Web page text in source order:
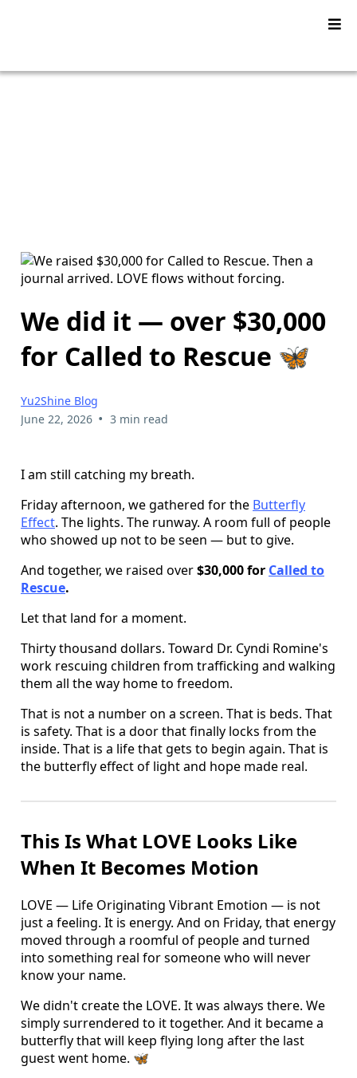
We did it — over $30,000
for Called to Rescue 🦋
Yu2Shine Blog
June 22, 2026 • 3 min read
I am still catching my breath.
Friday afternoon, we gathered for the Butterfly
Effect. The lights. The runway. A room full of people
who showed up not to be seen — but to give.
And together, we raised over$30,000 for Called to
Rescue.
Let that land for a moment.
Thirty thousand dollars. Toward Dr. Cyndi Romine's
work rescuing children from trafficking and walking
them all the way home to freedom.
That is not a number on a screen. That is beds. That
is safety. That is a door that finally locks from the
inside. That is a life that gets to begin again. That is
the butterfly effect of light and hope made real.
This Is What LOVE Looks Like
When It Becomes Motion
LOVE — Life Originating Vibrant Emotion — is not
just a feeling. It is energy. And on Friday, that energy
moved through a roomful of people and turned
into something real for someone who will never
know your name.
We didn't create the LOVE. It was always there. We
simply surrendered to it together. And it became a
butterfly that will keep flying long after the last
guest went home. 🦋